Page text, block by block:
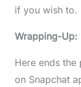
if you wish to.
Wrapping-Up:
Here ends
on Snapchat